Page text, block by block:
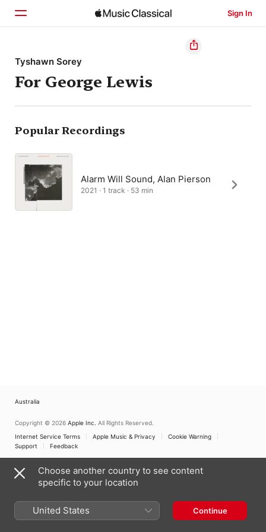
Sign In
Home
Browse
Search
Tyshawn Sorey
For George Lewis
Popular Recordings
Alarm Will Sound, Alan Pierson
2021 · 1 track · 53 min
Australia
Copyright © 2026 Apple Inc. All Rights Reserved.
Internet Service Terms
Apple Music & Privacy
Cookie Warning
Support
Feedback
Choose another country to see content
specific to your location
United States Continue